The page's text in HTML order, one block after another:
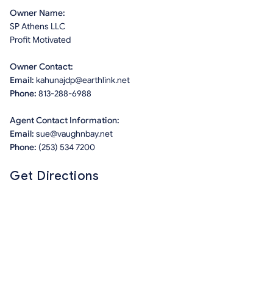
Owner Name:
SP Athens LLC
Profit Motivated
Owner Contact:
Email: kahunajdp@earthlink.net
Phone: 813-288-6988
Agent Contact Information:
Email: sue@vaughnbay.net
Phone: (253) 534 7200
Get Directions